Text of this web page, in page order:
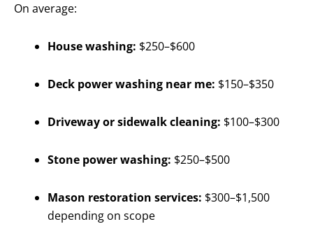
On average:
House washing: $250–$600
Deck power washing near me: $150–$350
Driveway or sidewalk cleaning: $100–$300
Stone power washing: $250–$500
Mason restoration services: $300–$1,500
depending on scope